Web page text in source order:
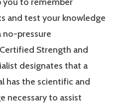
and test your knowledge
no-pressure
Strength and
designates that a
has the scientific and
necessary to assist